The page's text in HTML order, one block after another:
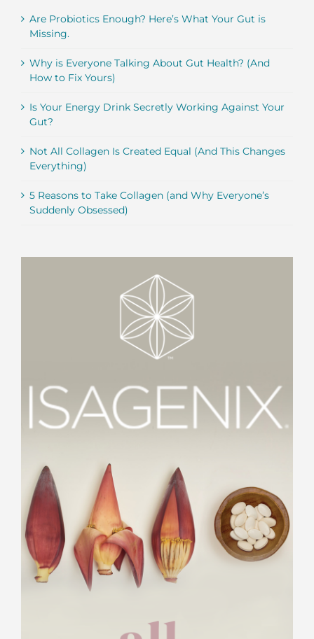
Are Probiotics Enough? Here’s What Your Gut is
Missing.
Why is Everyone Talking About Gut Health? (And
How to Fix Yours)
Is Your Energy Drink Secretly Working Against Your
Gut?
Not All Collagen Is Created Equal (And This Changes
Everything)
5 Reasons to Take Collagen (and Why Everyone’s
Suddenly Obsessed)